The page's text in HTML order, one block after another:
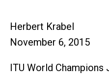
Herbert Krabel
November 6, 2015
ITU World Champions